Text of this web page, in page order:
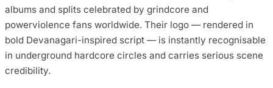
albums and splits celebrated by grindcore and
powerviolence fans worldwide. Their logo — rendered in
bold Devanagari-inspired script — is instantly recognisable
in underground hardcore circles and carries serious scene
credibility.